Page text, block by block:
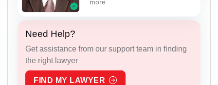
more
Need Help?
Get assistance from our support team in finding
the right lawyer
FIND MY LAWYER